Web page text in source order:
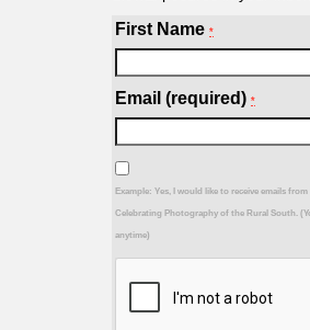
First Name *
Email (required) *
Example: Yes, I would like to receive emails
Celebrating Photography of the Rural South.
anytime)